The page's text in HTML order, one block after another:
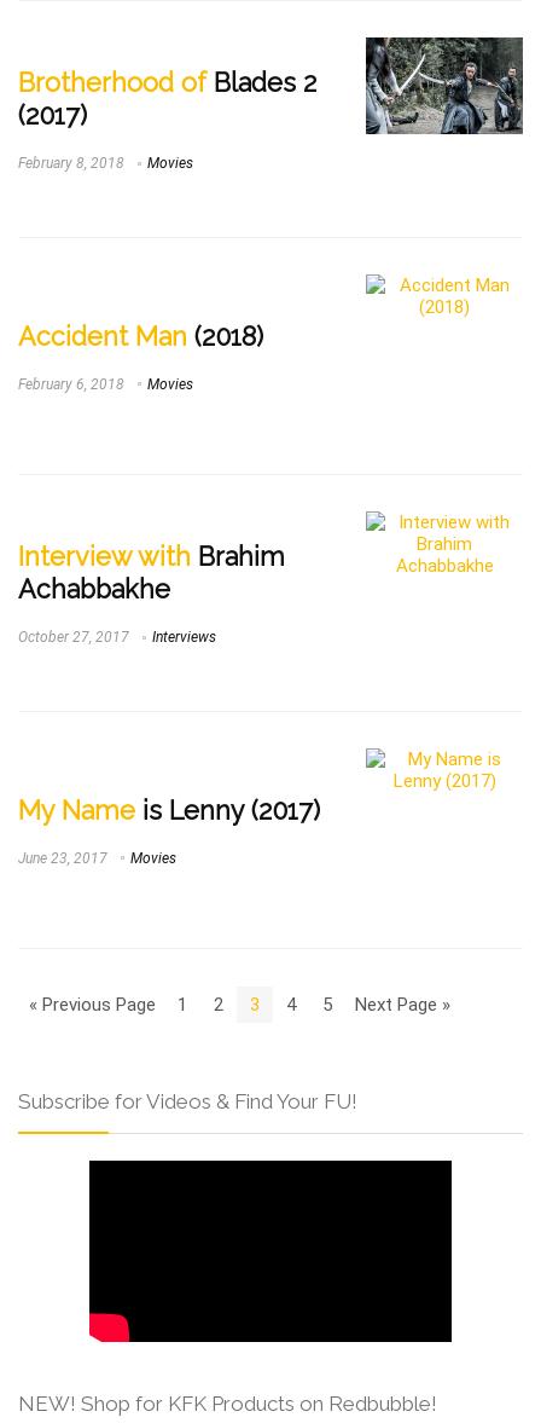
Brotherhood ofBlades 2
(2017)
February 8, 2018 Movies
Accident Man (2018)
February 6, 2018 Movies
Interview with Brahim
Achabbakhe
October 27, 2017 Interviews
My Name is Lenny (2017)
June 23, 2017 Movies
« Previous Page 1 2 3 4 5 Next Page »
Subscribe for Videos & Find Your FU!
NEW! Shop for KFK Products on Redbubble!